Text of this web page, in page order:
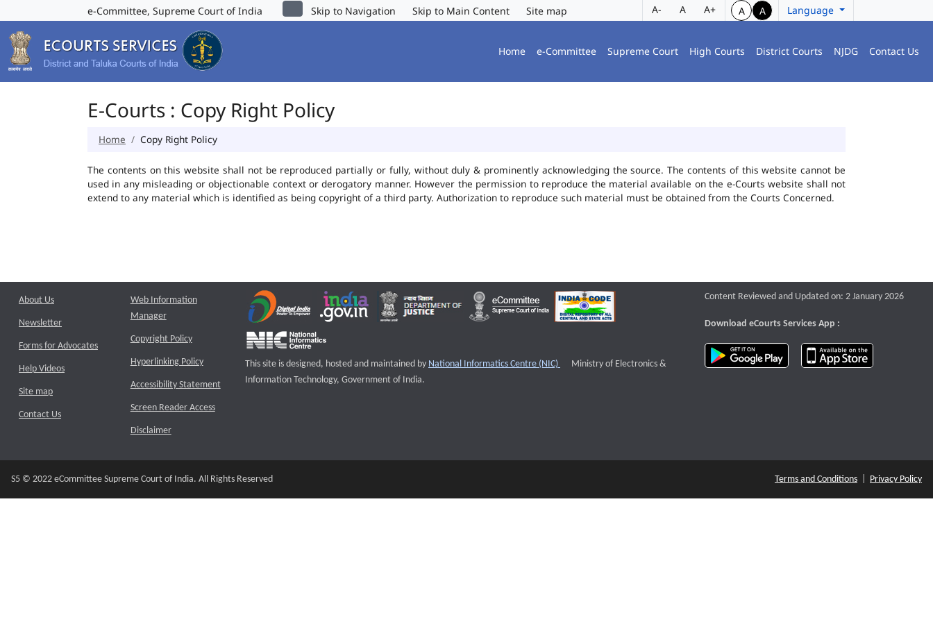
e-Committee, Supreme Court of India Skip to Navigation Skip to Main Content Site map A- A A+ A A Language
Home e-Committee Supreme Court High Courts District Courts NJDG Contact Us
E-Courts : Copy Right Policy
Home Copy Right Policy
The contents on this website shall not be reproduced partially or fully, without duly & prominently acknowledging the source. The contents of this website cannot be
used in any misleading or objectionable context or derogatory manner. However the permission to reproduce the material available on the e-Courts website shall not
extend to any material which is identified as being copyright of a third party. Authorization to reproduce such material must be obtained from the Courts Concerned.
About Us
Newsletter
Forms for Advocates
Help Videos
Site map
Contact Us
Web Information
Manager
Copyright Policy
Hyperlinking Policy
Accessibility Statement
Screen Reader Access
Disclaimer
This site is designed, hosted and maintained by National Informatics Centre (NIC) External website that opens a new window
Ministry of Electronics &
Information Technology, Government of India.
Content Reviewed and Updated on: 2 January 2026
Download eCourts Services App :
download app on Google Play
S5 © 2022 eCommittee Supreme Court of India. All Rights Reserved Terms and Conditions Privacy Policy